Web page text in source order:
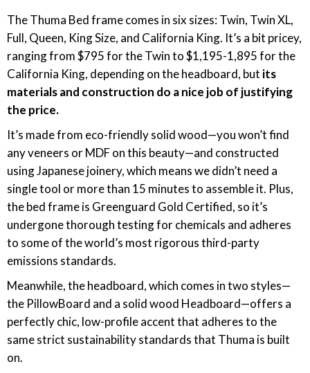
The Thuma Bed frame comes in six sizes: Twin, Twin XL,
Full, Queen, King Size, and California King. It’s a bit pricey,
ranging from $795 for the Twin to $1,195-1,895 for the
California King, depending on the headboard, but its
materials and construction do a nice job of justifying
the price.
It’s made from eco-friendly solid wood—you won’t find
any veneers or MDF on this beauty—and constructed
using Japanese joinery, which means we didn’t need a
single tool or more than 15 minutes to assemble it. Plus,
the bed frame is Greenguard Gold Certified, so it’s
undergone thorough testing for chemicals and adheres
to some of the world’s most rigorous third-party
emissions standards.
Meanwhile, the headboard, which comes in two styles—
the PillowBoard and a solid wood Headboard—offers a
perfectly chic, low-profile accent that adheres to the
same strict sustainability standards that Thuma is built
on.